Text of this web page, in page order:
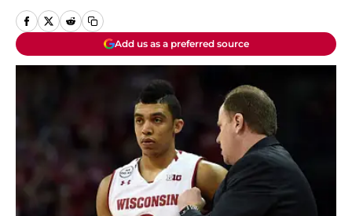
Add us as a preferred source